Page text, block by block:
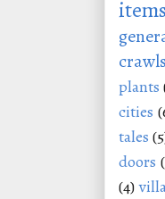
items
crawls
plants
cities
tales
doors
(4)